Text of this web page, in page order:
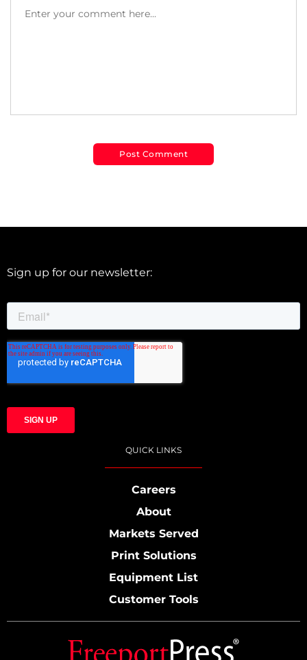
Sign up for our newsletter:
QUICK LINKS
Careers
About
Markets Served
Print Solutions
Equipment List
Customer Tools